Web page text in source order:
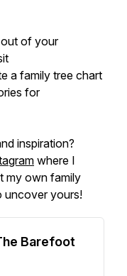
of your
a family tree chart
for
inspiration?
where I
my own family
uncover yours!
Barefoot